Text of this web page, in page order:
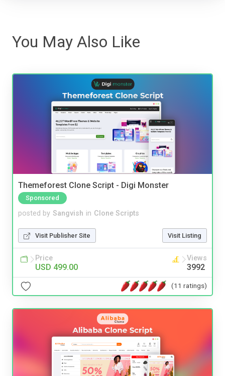
You May Also Like
Themeforest Clone Script - Digi Monster
Sponsored
posted by Sangvish in Clone Scripts
Visit Publisher Site Visit Listing
Price
USD 499.00
Views
3992
(11 ratings)